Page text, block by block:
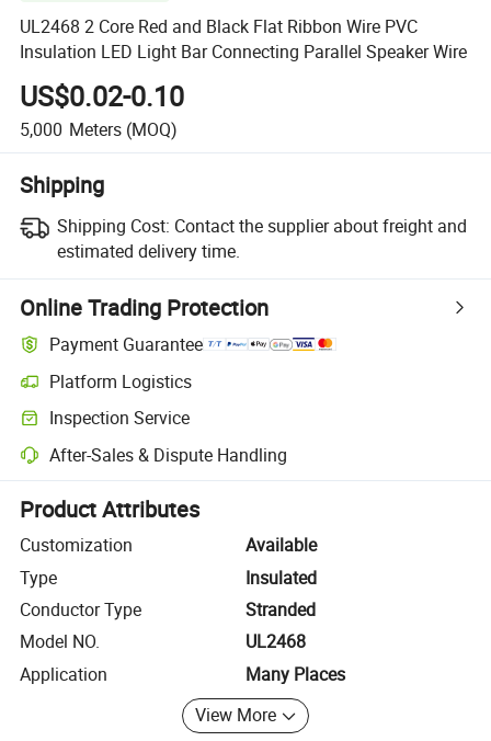
UL2468 2 Core Red and Black Flat Ribbon Wire PVC
Insulation LED Light Bar Connecting Parallel Speaker Wire
US$0.02-0.10
5,000 Meters (MOQ)
Shipping
Shipping Cost: Contact the supplier about freight and
estimated delivery time.
Online Trading Protection
Payment Guarantee
Platform Logistics
Clearer shipment tracking with platform-supported logistics.
Inspection Service
Optional pre-shipment inspection for quality and quantity checks.
After-Sales & Dispute Handling
Platform-assisted dispute resolution, including refunds or returns
Product Attributes
Customization
Available
Type
Insulated
Conductor Type
Stranded
Model NO.
UL2468
Application
Many Places
View More